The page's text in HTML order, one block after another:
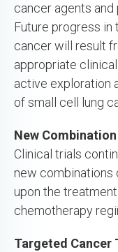
cancer agents
Future progress
cancer will result
appropriate
active exploration
of small cell lung
New
Clinical trials
new combinations
upon the
chemotherapy
Targeted Cancer